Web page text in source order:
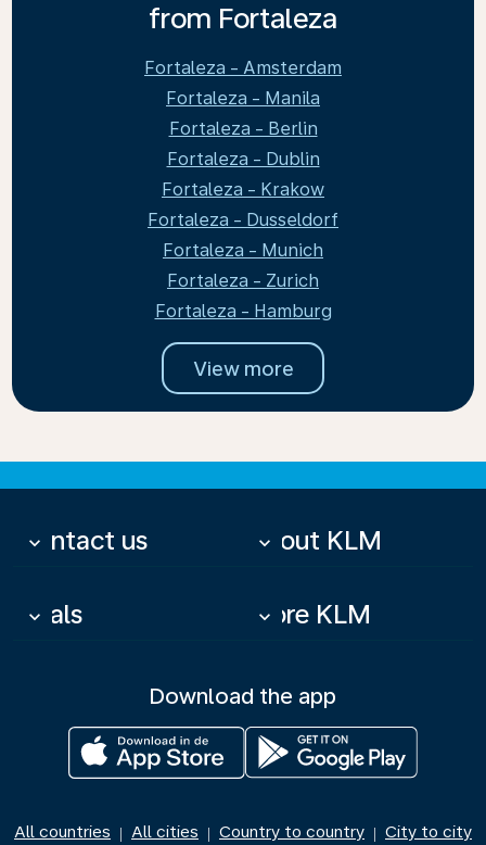
from Fortaleza
Fortaleza - Amsterdam
Fortaleza - Manila
Fortaleza - Berlin
Fortaleza - Dublin
Fortaleza - Krakow
Fortaleza - Dusseldorf
Fortaleza - Munich
Fortaleza - Zurich
Fortaleza - Hamburg
View more
Contact us
keyboard_arrow_down About KLM
keyboard_arrow_down
Deals
keyboard_arrow_down More KLM
keyboard_arrow_down
Download the app
All countries | All cities | Country to country | City to city